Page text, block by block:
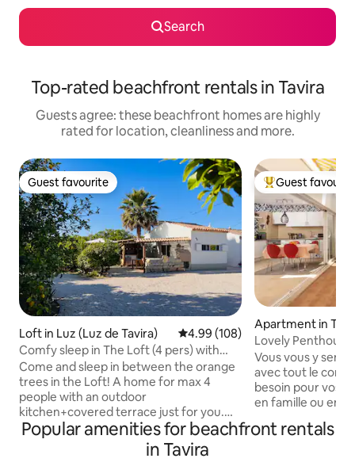
Search
Top-rated beachfront rentals in Tavira
Guests agree: these beachfront homes are highly
rated for location, cleanliness and more.
Guest favourite
Guest favourite
Loft in Luz (Luz de Tavira) 4.99 out of 5 average rating,
4.99 (108)
Comfy sleep in The Loft (4 pers) with
pool!
Come and sleep in between the orange
trees in the Loft! A home for max 4
people with an outdoor
kitchen+covered terrace just for you.
The Loft is an airy home with modern
bathroom, a double bed downstairs and
on the mezzanine there are 2 single
Top guest
Guest
Apartment in
Lovely Penthouse
Vous vous y
avec tout le
besoin pour vos
en famille ou
petits, réservées
Popular amenities for beachfront rentals
in Tavira